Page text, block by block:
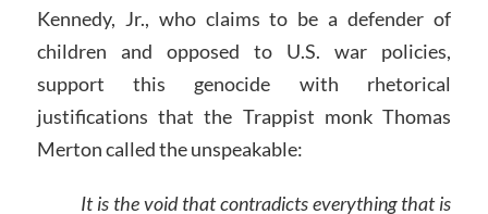
Kennedy, Jr., who claims to be a defender of
children and opposed to U.S. war policies,
support this genocide with rhetorical
justifications that the Trappist monk Thomas
Merton called the unspeakable:
It is the void that contradicts everything that is